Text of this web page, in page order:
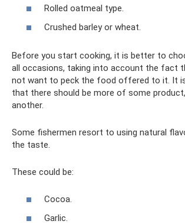
Rolled oatmeal type.
Crushed barley or wheat.
Before you start cooking, it is better to
all occasions, taking into account the fact
not want to peck the food offered to it. It
that there should be more of some
another.
Some fishermen resort to using natural
the taste.
These could be:
Cocoa.
Garlic.